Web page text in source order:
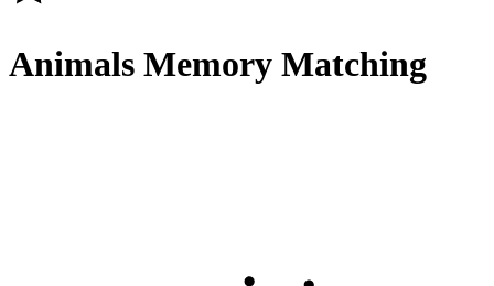
Animals Memory Matching